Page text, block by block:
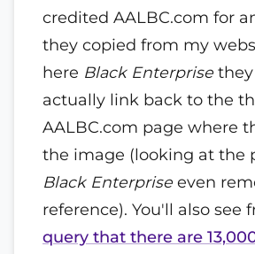
credited AALBC.com for
they copied from my
here Black Enterprise
actually link back to the
AALBC.com page where
the image (looking at the
Black Enterprise even
reference). You'll also see
query that there are